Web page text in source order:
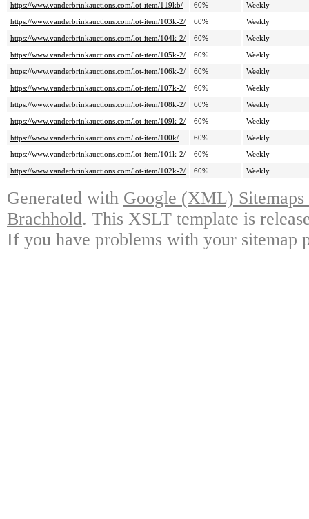
https://www.vanderbrinkauctions.com/lot-item/119kb/
60%
Weekly
https://www.vanderbrinkauctions.com/lot-item/103k-2/
60%
Weekly
https://www.vanderbrinkauctions.com/lot-item/104k-2/
60%
Weekly
https://www.vanderbrinkauctions.com/lot-item/105k-2/
60%
Weekly
https://www.vanderbrinkauctions.com/lot-item/106k-2/
60%
Weekly
https://www.vanderbrinkauctions.com/lot-item/107k-2/
60%
Weekly
https://www.vanderbrinkauctions.com/lot-item/108k-2/
60%
Weekly
https://www.vanderbrinkauctions.com/lot-item/109k-2/
60%
Weekly
https://www.vanderbrinkauctions.com/lot-item/100k/
60%
Weekly
https://www.vanderbrinkauctions.com/lot-item/101k-2/
60%
Weekly
https://www.vanderbrinkauctions.com/lot-item/102k-2/
60% Weekly
Generated with Google (XML)
Brachhold. This XSLT template is
If you have problems with your sitemap